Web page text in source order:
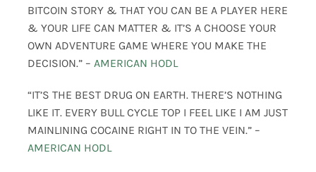
BITCOIN STORY & THAT YOU CAN BE A PLAYER HERE
& YOUR LIFE CAN MATTER & IT’S A CHOOSE YOUR
OWN ADVENTURE GAME WHERE YOU MAKE THE
DECISION.” – AMERICAN HODL
“IT’S THE BEST DRUG ON EARTH. THERE’S NOTHING
LIKE IT. EVERY BULL CYCLE TOP I FEEL LIKE I AM JUST
MAINLINING COCAINE RIGHT IN TO THE VEIN.” –
AMERICAN HODL